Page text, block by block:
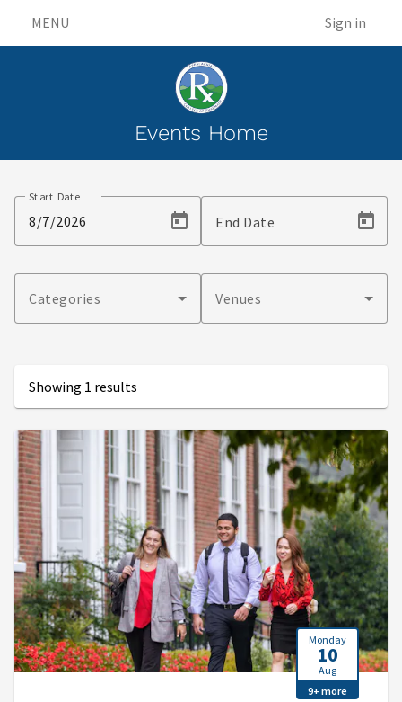
MENU Sign in
Events Home
Events
Start Date
End Date
Categories Venues
Showing 1 results
Monday
10
Aug
9+ more